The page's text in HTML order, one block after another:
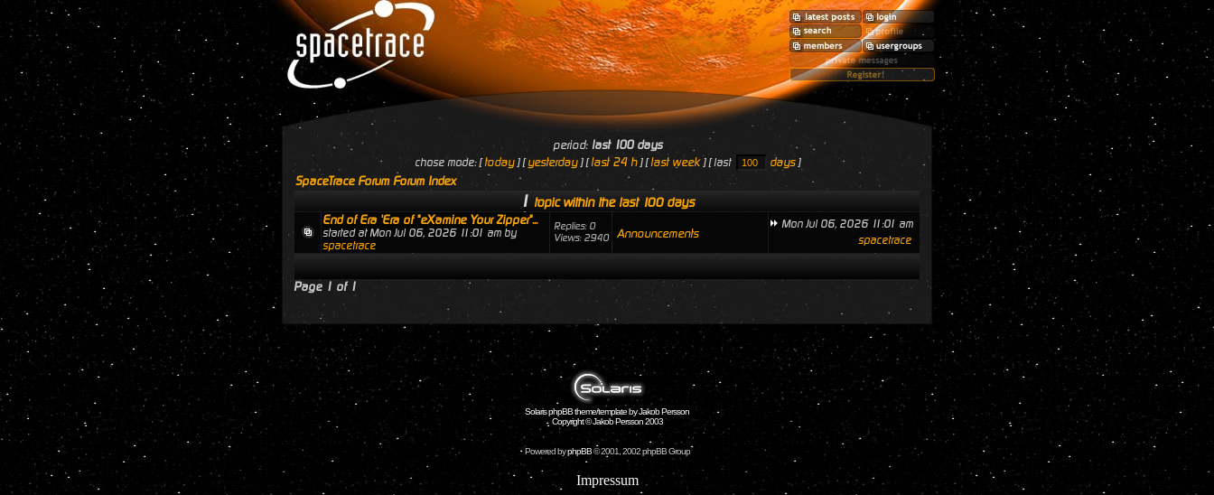
period: last 100 days
chose mode: [today] [yesterday] [last 24 h] [last week] [ last days]
SpaceTrace Forum Forum Index
1 topic within the last 100 days
End of Era 'Era of "eXamine Your Zipper"...
started at Mon Jul 06, 2026 11:01 am by
spacetrace
Replies: 0
Views: 2940
Announcements
Mon Jul 06, 2026 11:01 am
spacetrace
Page 1 of 1
Solaris phpBB theme/template by Jakob Persson
Copyright © Jakob Persson 2003
Powered byphpBB© 2001, 2002 phpBB Group
Impressum